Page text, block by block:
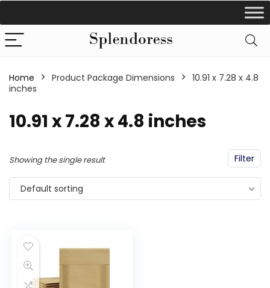
Home Product Package Dimensions
‎10.91 x 7.28 x 4.8
inches
‎10.91 x 7.28 x 4.8 inches
Filter
Showing the single result
Default sorting